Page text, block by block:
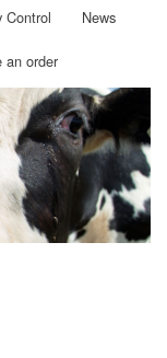
Control News
an order